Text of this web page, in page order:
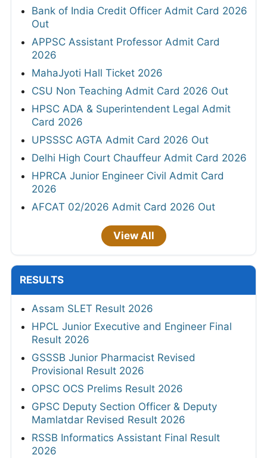
Bank of India Credit Officer Admit Card 2026
Out
APPSC Assistant Professor Admit Card
2026
MahaJyoti Hall Ticket 2026
CSU Non Teaching Admit Card 2026 Out
HPSC ADA & Superintendent Legal Admit
Card 2026
UPSSSC AGTA Admit Card 2026 Out
Delhi High Court Chauffeur Admit Card 2026
HPRCA Junior Engineer Civil Admit Card
2026
AFCAT 02/2026 Admit Card 2026 Out
View All
RESULTS
Assam SLET Result 2026
HPCL Junior Executive and Engineer Final
Result 2026
GSSSB Junior Pharmacist Revised
Provisional Result 2026
OPSC OCS Prelims Result 2026
GPSC Deputy Section Officer & Deputy
Mamlatdar Revised Result 2026
RSSB Informatics Assistant Final Result
2026